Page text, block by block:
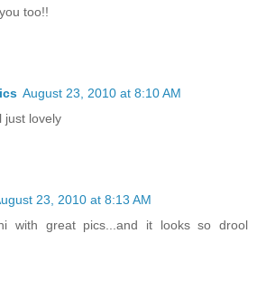
too!!
August 23, 2010 at 8:10 AM
just lovely
23, 2010 at 8:13 AM
with great pics...and it looks so drool